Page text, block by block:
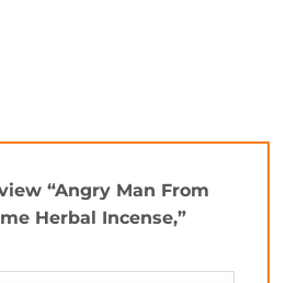
“Angry Man From
Herbal Incense,”